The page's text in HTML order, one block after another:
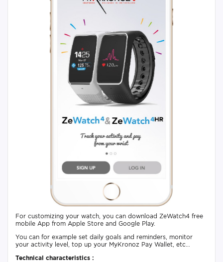
For customizing your watch, you can download ZeWatch4 free
mobile App from Apple Store and Google Play.
You can for example set daily goals and reminders, monitor
your activity level, top up your MyKronoz Pay Wallet, etc…
Technical characteristics :